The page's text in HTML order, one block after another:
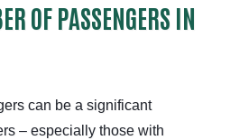
OF PASSENGERS IN
can be a significant
– especially those with